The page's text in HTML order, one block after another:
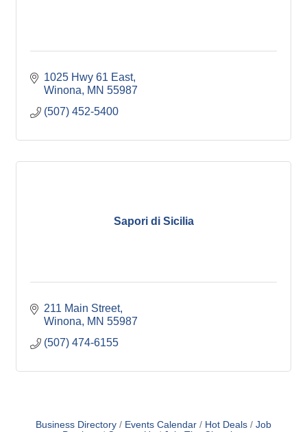
1025 Hwy 61 East
Winona
MN 55987
(507) 452-5400
Sapori di Sicilia
211 Main Street
Winona
MN 55987
(507) 474-6155
Business Directory Events Calendar Hot Deals
Job